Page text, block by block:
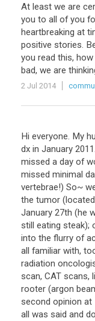
At least we are
you to all of you
heartbreaking at
positive stories.
you read this, how
bad, we are
2 Jul 2014
Hi everyone. My
dx in January 2011.
missed a day of
missed minimal
vertebrae!) So~
the tumor (located
January 27th (he
still eating steak);
into the flurry of
all familiar with,
radiation
scan, CAT scans,
rooter (argon
second opinion at
all was said and